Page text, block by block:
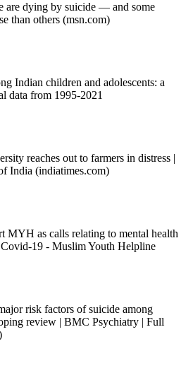
are dying by suicide — and some
than others (msn.com)
Indian children and adolescents: a
data from 1995-2021
reaches out to farmers in distress |
India (indiatimes.com)
MYH as calls relating to mental health
19 - Muslim Youth Helpline
risk factors of suicide among
review | BMC Psychiatry | Full